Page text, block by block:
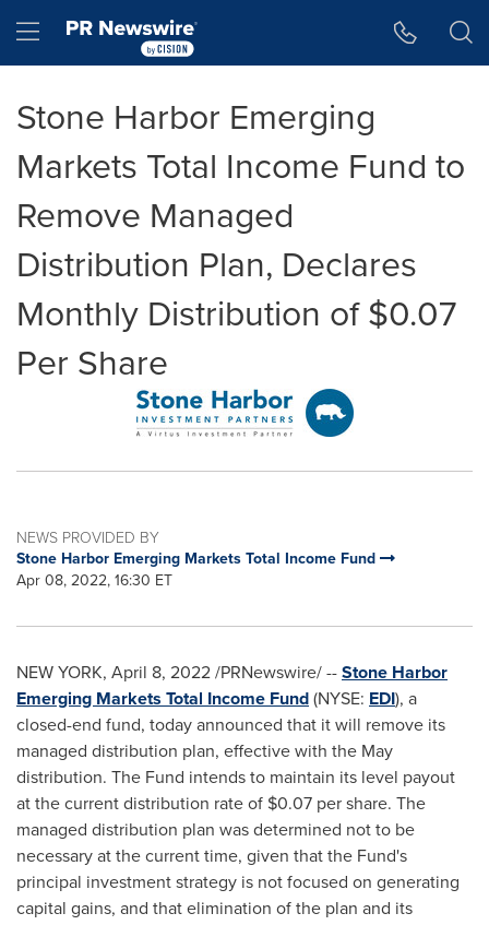
Hamburger menu
Stone Harbor Emerging
Markets Total Income Fund to
Remove Managed
Distribution Plan, Declares
Monthly Distribution of $0.07
Per Share
NEWS PROVIDED BY
Stone Harbor Emerging Markets Total Income Fund
Apr 08, 2022, 16:30 ET
NEW YORK, April 8, 2022/PRNewswire/ --Stone Harbor
Emerging Markets Total Income Fund(NYSE: EDI), a
closed-end fund, today announced that it will remove its
managed distribution plan, effective with the May
distribution. The Fund intends to maintain its level payout
at the current distribution rate of $0.07 per share. The
managed distribution plan was determined not to be
necessary at the current time, given that the Fund's
principal investment strategy is not focused on generating
capital gains, and that elimination of the plan and its